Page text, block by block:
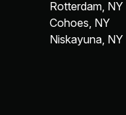
Rotterdam, NY
Cohoes, NY
Niskayuna, NY